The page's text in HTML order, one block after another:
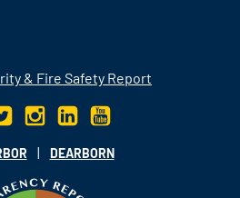
& Fire Safety Report
| DEARBORN